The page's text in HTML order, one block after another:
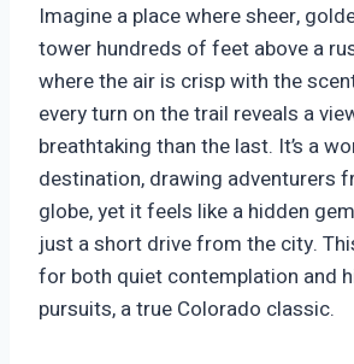
Imagine a place where sheer,
tower hundreds of feet above a
where the air is crisp with the
every turn on the trail reveals a
breathtaking than the last. It’s a
destination, drawing adventurers
globe, yet it feels like a hidden
just a short drive from the city.
for both quiet contemplation and
pursuits, a true Colorado classic.